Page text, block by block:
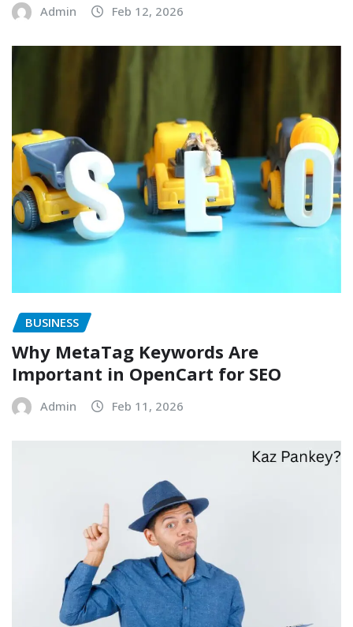
Admin Feb 12, 2026
BUSINESS
Why MetaTag Keywords Are
Important in OpenCart for SEO
Admin Feb 11, 2026